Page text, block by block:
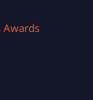
Awards